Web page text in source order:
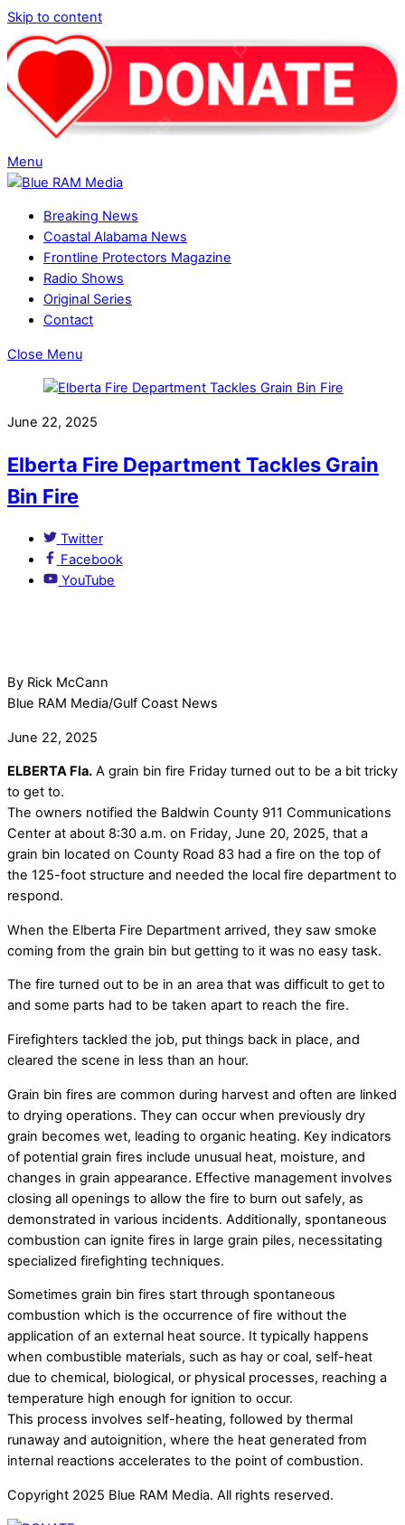
Skip to content
Menu
Breaking News
Coastal Alabama News
Frontline Protectors Magazine
Radio Shows
Original Series
Contact
Close Menu
June 22, 2025
Elberta Fire Department Tackles Grain
Bin Fire
Twitter
Facebook
YouTube
By Rick McCann
Blue RAM Media/Gulf Coast News
June 22, 2025
ELBERTA Fla. A grain bin fire Friday turned out to be a bit tricky
to get to.
The owners notified the Baldwin County 911 Communications
Center at about 8:30 a.m. on Friday, June 20, 2025, that a
grain bin located on County Road 83 had a fire on the top of
the 125-foot structure and needed the local fire department to
respond.
When the Elberta Fire Department arrived, they saw smoke
coming from the grain bin but getting to it was no easy task.
The fire turned out to be in an area that was difficult to get to
and some parts had to be taken apart to reach the fire.
Firefighters tackled the job, put things back in place, and
cleared the scene in less than an hour.
Grain bin fires are common during harvest and often are linked
to drying operations. They can occur when previously dry
grain becomes wet, leading to organic heating. Key indicators
of potential grain fires include unusual heat, moisture, and
changes in grain appearance. Effective management involves
closing all openings to allow the fire to burn out safely, as
demonstrated in various incidents. Additionally, spontaneous
combustion can ignite fires in large grain piles, necessitating
specialized firefighting techniques.
Sometimes grain bin fires start through spontaneous
combustion which is the occurrence of fire without the
application of an external heat source. It typically happens
when combustible materials, such as hay or coal, self-heat
due to chemical, biological, or physical processes, reaching a
temperature high enough for ignition to occur.
This process involves self-heating, followed by thermal
runaway and autoignition, where the heat generated from
internal reactions accelerates to the point of combustion.
Copyright 2025 Blue RAM Media. All rights reserved.